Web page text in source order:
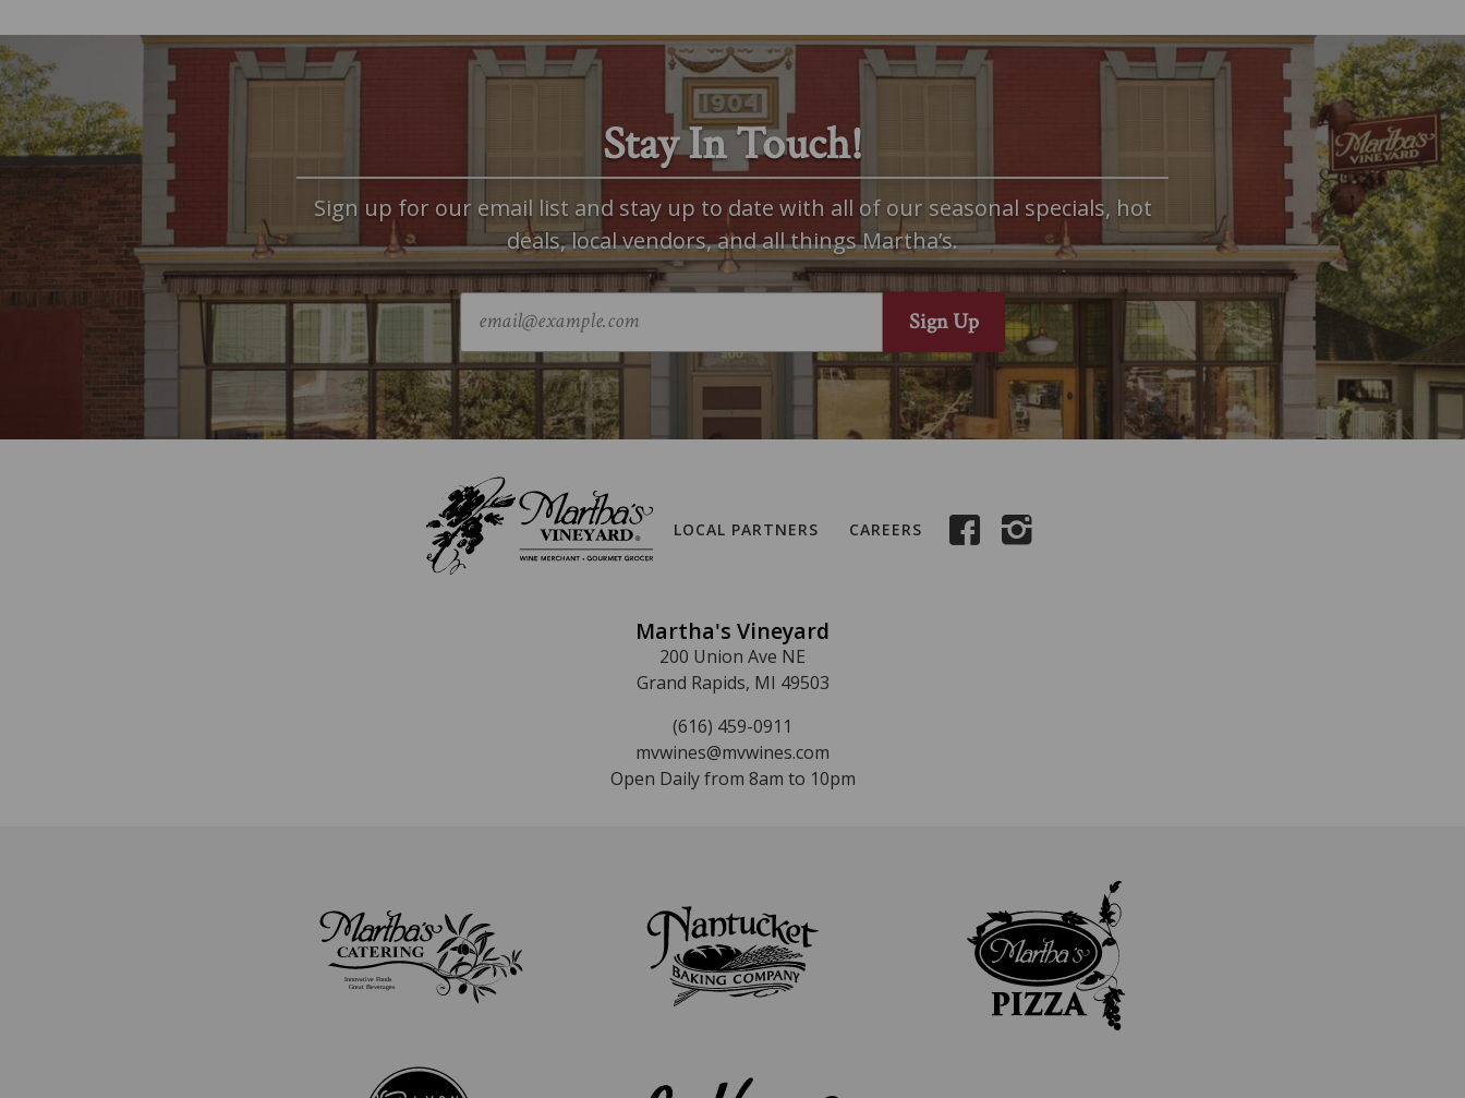
Stay In Touch!
Sign up for our email list and stay up to date with all of our seasonal specials, hot
deals, local vendors, and all things Martha’s.
LOCAL PARTNERS CAREERS
Martha's Vineyard
200 Union Ave NE
Grand Rapids, MI 49503
(616) 459-0911
mvwines@mvwines.com
Open Daily from 8am to 10pm